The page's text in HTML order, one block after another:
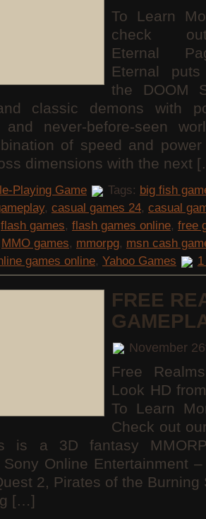
To Learn
check
Eternal
Eternal
the DOOM
classic demons with
and never-before-seen
of speed and
dimensions with the next
Playing Game Tags: big fish
, casual games 24, casual
flash games, flash games online, free
MMO games, mmorpg, msn cash
games online, Yahoo Games
FREE
November
Free
Look HD
To Learn
Check out
is a 3D fantasy
Online Entertainment
2, Pirates of the
[…]